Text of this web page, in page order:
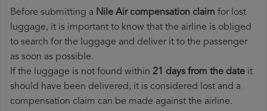
Before submitting a Nile Air compensation claim for lost
luggage, it is important to know that the airline is obliged
to search for the luggage and deliver it to the passenger
as soon as possible.
If the luggage is not found within 21 days from the date it
should have been delivered, it is considered lost and a
compensation claim can be made against the airline.